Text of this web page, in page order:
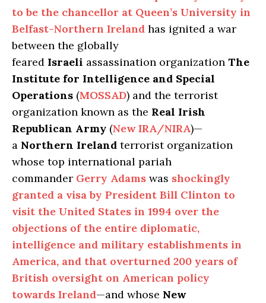
to be the chancellor at Queen’s University in
Belfast-Northern Ireland has ignited a war
between the globally
feared Israeli assassination organization The
Institute for Intelligence and Special
Operations (MOSSAD) and the terrorist
organization known as the Real Irish
Republican Army (New IRA/NIRA)—
a Northern Ireland terrorist organization
whose top international pariah
commander Gerry Adams was shockingly
granted a visa by President Bill Clinton to
visit the United States in 1994 over the
objections of the entire diplomatic,
intelligence and military establishments in
America, and that overturned 200 years of
British oversight on American policy
towards Ireland—and whose New